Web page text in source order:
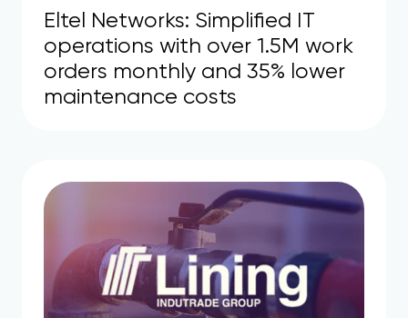
Eltel Networks: Simplified IT
operations with over 1.5M work
orders monthly and 35% lower
maintenance costs